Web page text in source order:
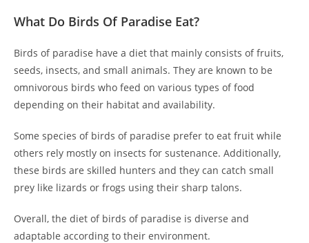
What Do Birds Of Paradise Eat?
Birds of paradise have a diet that mainly consists of fruits,
seeds, insects, and small animals. They are known to be
omnivorous birds who feed on various types of food
depending on their habitat and availability.
Some species of birds of paradise prefer to eat fruit while
others rely mostly on insects for sustenance. Additionally,
these birds are skilled hunters and they can catch small
prey like lizards or frogs using their sharp talons.
Overall, the diet of birds of paradise is diverse and
adaptable according to their environment.